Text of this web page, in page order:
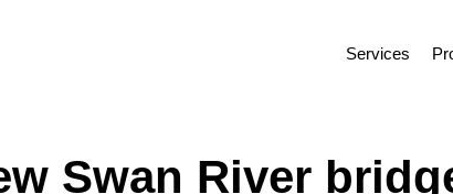
Services
Swan River